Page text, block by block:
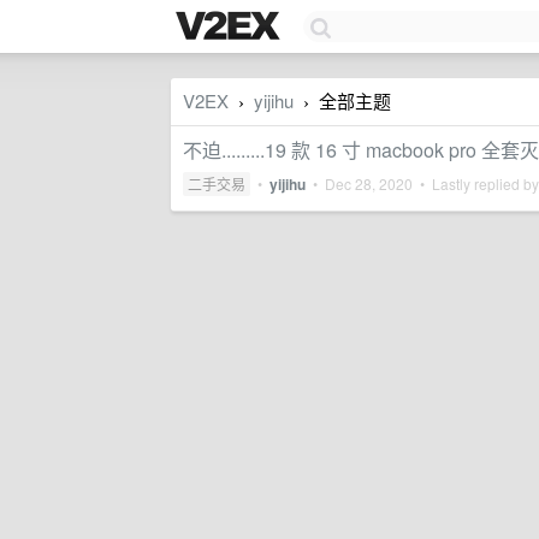
V2EX › yijihu › 全部主题
不迫.........19 款 16 寸 macbook pro 全套
二手交易 • yijihu • Dec 28, 2020 • Lastly replied by